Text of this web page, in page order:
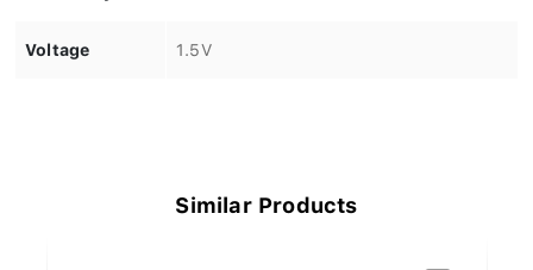
Voltage 1.5V
Similar Products